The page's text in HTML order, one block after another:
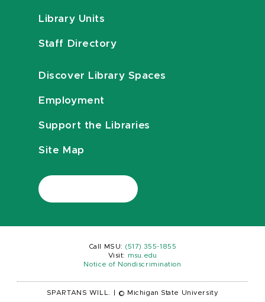
Library Units
Staff Directory
Discover Library Spaces
Employment
Support the Libraries
Site Map
Call MSU: (517) 355-1855
Visit:
msu.edu
Notice of Nondiscrimination
SPARTANS WILL. © Michigan State University